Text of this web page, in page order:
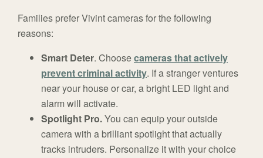
Families prefer Vivint cameras for the following
reasons:
Smart Deter. Choosecameras that actively
prevent criminal activity. If a stranger ventures
near your house or car, a bright LED light and
alarm will activate.
Spotlight Pro.You can equip your outside
camera with a brilliant spotlight that actually
tracks intruders. Personalize it with your choice